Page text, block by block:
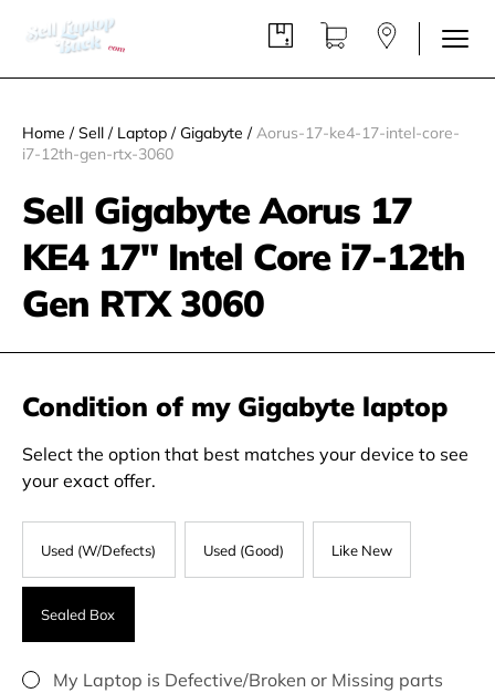
Home / Sell / Laptop / Gigabyte /Aorus-17-ke4-17-intel-core-
i7-12th-gen-rtx-3060
Sell Gigabyte Aorus 17
KE4 17" Intel Core i7-12th
Gen RTX 3060
Condition of my Gigabyte laptop
Select the option that best matches your device to see
your exact offer.
Used (W/Defects) Used (Good) Like New
Sealed Box
My Laptop is Defective/Broken or Missing parts